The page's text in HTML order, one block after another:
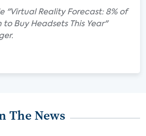
"Virtual Reality Forecast: 8% of
to Buy Headsets This Year"
The News